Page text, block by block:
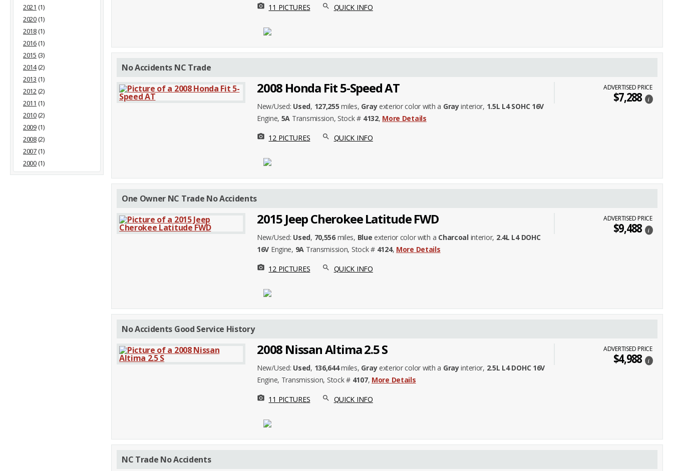
2021 (1)
2020(1)
2018(1)
2016(1)
2015 (3)
2014(2)
2013 (1)
2012(2)
2011 (1)
2010(2)
2009(1)
2008(2)
2007(1)
2000(1)
photo_camera 11 PICTURES search QUICK INFO
No Accidents NC Trade
2008 Honda Fit 5-Speed AT
New/Used: Used, 127,255 miles, Grayexterior color with a Grayinterior, 1.5L L4 SOHC 16V
Engine, 5A Transmission, Stock # 4132, More Details
photo_camera 12 PICTURES search QUICK INFO
ADVERTISED PRICE
$7,288 i
One Owner NC Trade No Accidents
2015 Jeep Cherokee Latitude FWD
New/Used: Used, 70,556miles, Blue exterior color with a Charcoal interior, 2.4L L4 DOHC
16V Engine, 9A Transmission, Stock # 4124, More Details
photo_camera 12 PICTURES search QUICK INFO
ADVERTISED PRICE
$9,488 i
No Accidents Good Service History
2008 Nissan Altima 2.5 S
New/Used: Used, 136,644miles, Grayexterior color with a Grayinterior, 2.5L L4 DOHC 16V
Engine, Transmission, Stock # 4107, More Details
photo_camera 11 PICTURES search QUICK INFO
ADVERTISED PRICE
$4,988 i
NC Trade No Accidents